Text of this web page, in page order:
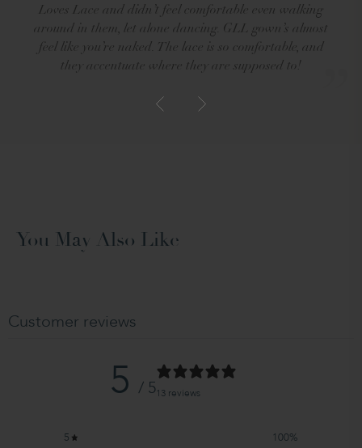
Loves Lace and didn’t feel comfortable even walking
around in them, let alone dancing. GLL gown’s almost
feel like you’re naked. The lace is so comfortable, and
they accentuate where they are supposed to!
You May Also Like
Customer reviews
5 / 5 13 reviews
5 100%